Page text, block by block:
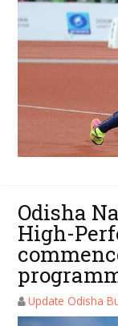
Odisha
High-
Update Odisha